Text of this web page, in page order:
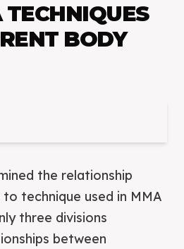
BODY
the relationship
technique used in MMA
three divisions
between